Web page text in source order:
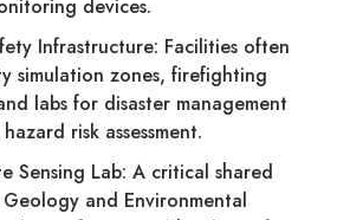
devices.
Infrastructure: Facilities often
simulation zones, firefighting
labs for disaster management
risk assessment.
Sensing Lab: A critical shared
and Environmental